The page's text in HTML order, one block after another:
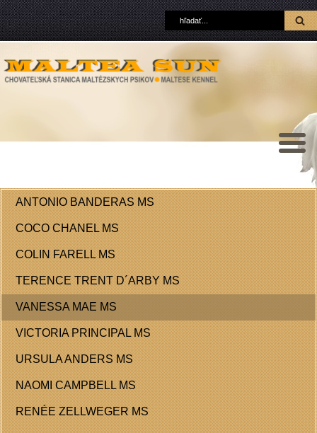
ANTONIO BANDERAS MS
COCO CHANEL MS
COLIN FARELL MS
TERENCE TRENT D´ARBY MS
VANESSA MAE MS
VICTORIA PRINCIPAL MS
URSULA ANDERS MS
NAOMI CAMPBELL MS
RENÉE ZELLWEGER MS